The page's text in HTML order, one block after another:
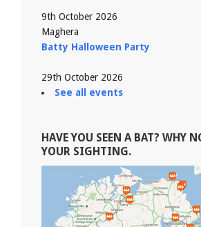
9th October 2026
Maghera
Batty Halloween Party
29th October 2026
See all events
HAVE YOU SEEN A BAT? WHY
YOUR SIGHTING.